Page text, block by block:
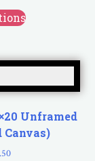
Unframed
Canvas)